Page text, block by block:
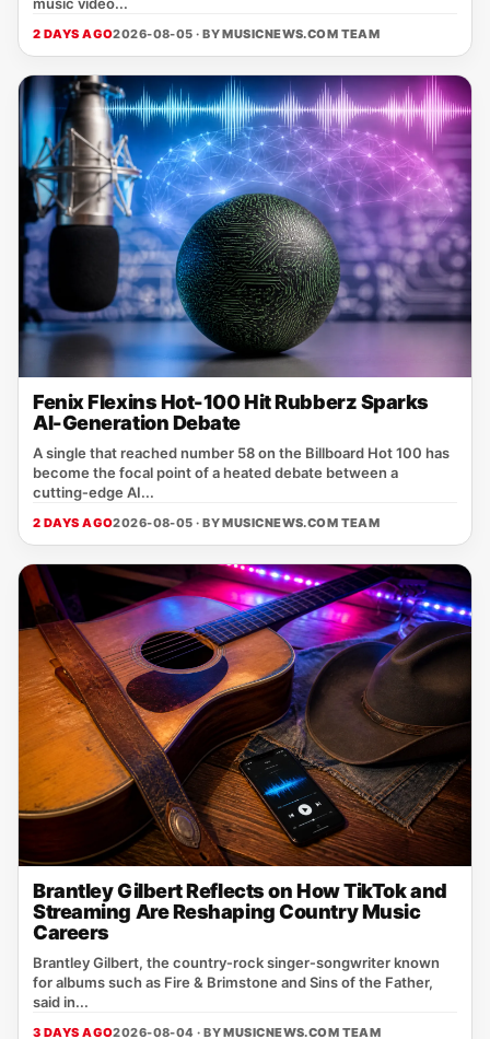
2 DAYS AGO2026-08-05 · BYMUSICNEWS.COM TEAM
Fenix Flexins Hot-100 Hit Rubberz Sparks
AI-Generation Debate
A single that reached number 58 on the Billboard Hot 100 has
become the focal point of a heated debate between a
cutting‑edge AI...
2 DAYS AGO2026-08-05 · BYMUSICNEWS.COM TEAM
Brantley Gilbert Reflects on How TikTok and
Streaming Are Reshaping Country Music
Careers
Brantley Gilbert, the country‑rock singer‑songwriter known
for albums such as Fire & Brimstone and Sins of the Father,
said in...
3 DAYS AGO2026-08-04 · BYMUSICNEWS.COM TEAM